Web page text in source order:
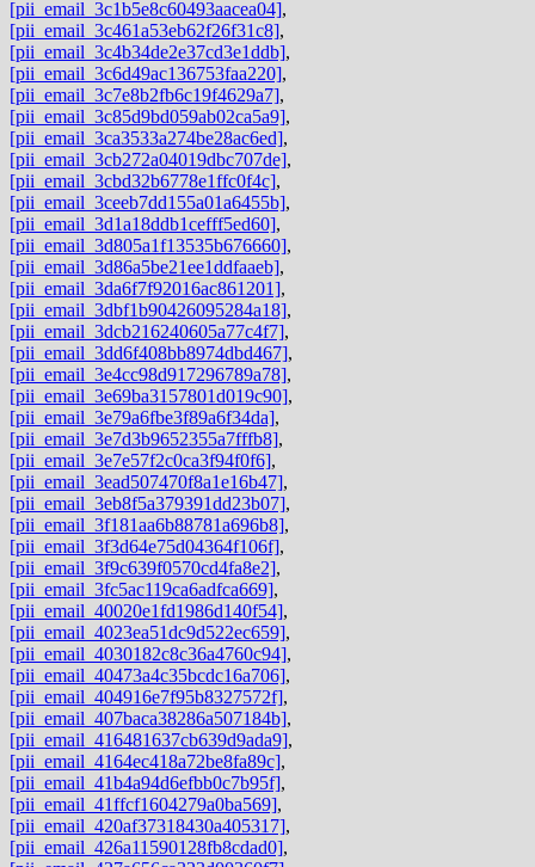
[pii_email_3c1b5e8c60493aacea04],
[pii_email_3c461a53eb62f26f31c8],
[pii_email_3c4b34de2e37cd3e1ddb],
[pii_email_3c6d49ac136753faa220],
[pii_email_3c7e8b2fb6c19f4629a7],
[pii_email_3c85d9bd059ab02ca5a9],
[pii_email_3ca3533a274be28ac6ed],
[pii_email_3cb272a04019dbc707de],
[pii_email_3cbd32b6778e1ffc0f4c],
[pii_email_3ceeb7dd155a01a6455b],
[pii_email_3d1a18ddb1cefff5ed60],
[pii_email_3d805a1f13535b676660],
[pii_email_3d86a5be21ee1ddfaaeb],
[pii_email_3da6f7f92016ac861201],
[pii_email_3dbf1b90426095284a18],
[pii_email_3dcb216240605a77c4f7],
[pii_email_3dd6f408bb8974dbd467],
[pii_email_3e4cc98d917296789a78],
[pii_email_3e69ba3157801d019c90],
[pii_email_3e79a6fbe3f89a6f34da],
[pii_email_3e7d3b9652355a7fffb8],
[pii_email_3e7e57f2c0ca3f94f0f6],
[pii_email_3ead507470f8a1e16b47],
[pii_email_3eb8f5a379391dd23b07],
[pii_email_3f181aa6b88781a696b8],
[pii_email_3f3d64e75d04364f106f],
[pii_email_3f9c639f0570cd4fa8e2],
[pii_email_3fc5ac119ca6adfca669],
[pii_email_40020e1fd1986d140f54],
[pii_email_4023ea51dc9d522ec659],
[pii_email_4030182c8c36a4760c94],
[pii_email_40473a4c35bcdc16a706],
[pii_email_404916e7f95b8327572f],
[pii_email_407baca38286a507184b],
[pii_email_416481637cb639d9ada9],
[pii_email_4164ec418a72be8fa89c],
[pii_email_41b4a94d6efbb0c7b95f],
[pii_email_41ffcf1604279a0ba569],
[pii_email_420af37318430a405317],
[pii_email_426a11590128fb8cdad0],